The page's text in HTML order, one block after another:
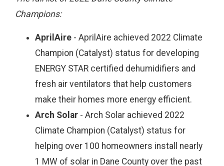
Champions:
AprilAire - AprilAire achieved 2022 Climate
Champion (Catalyst) status for developing
ENERGY STAR certified dehumidifiers and
fresh air ventilators that help customers
make their homes more energy efficient.
Arch Solar - Arch Solar achieved 2022
Climate Champion (Catalyst) status for
helping over 100 homeowners install nearly
1 MW of solar in Dane County over the past